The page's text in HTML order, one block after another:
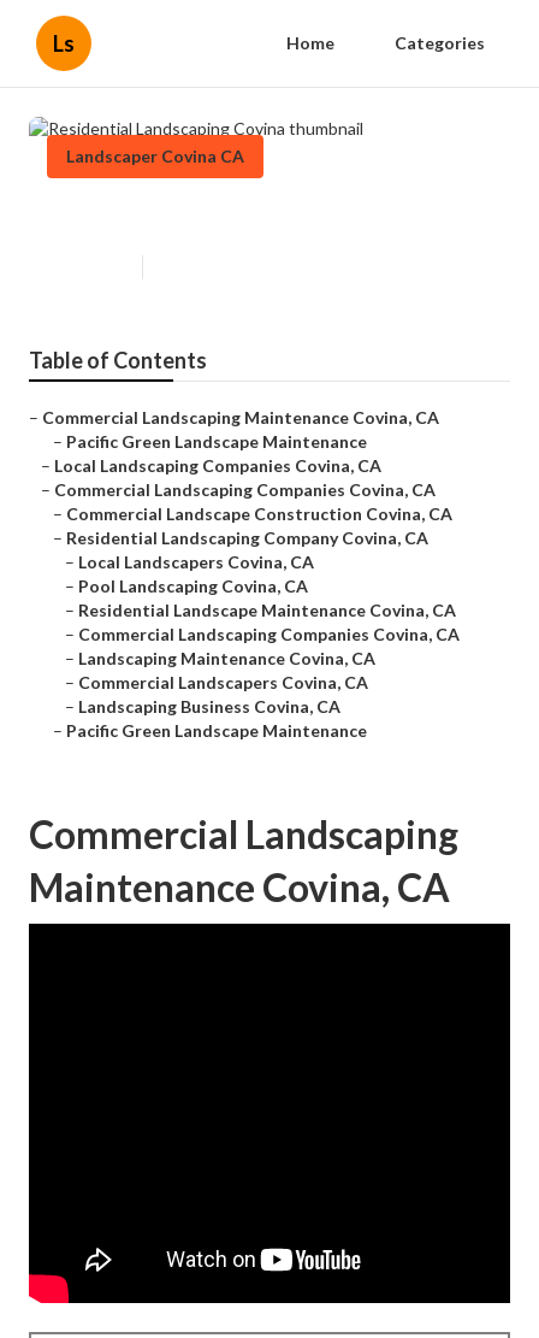
Ls Home Categories
Landscaper Covina CA
Table of Contents
– Commercial Landscaping Maintenance Covina, CA
– Pacific Green Landscape Maintenance
– Local Landscaping Companies Covina, CA
– Commercial Landscaping Companies Covina, CA
– Commercial Landscape Construction Covina, CA
– Residential Landscaping Company Covina, CA
– Local Landscapers Covina, CA
– Pool Landscaping Covina, CA
– Residential Landscape Maintenance Covina, CA
– Commercial Landscaping Companies Covina, CA
– Landscaping Maintenance Covina, CA
– Commercial Landscapers Covina, CA
– Landscaping Business Covina, CA
– Pacific Green Landscape Maintenance
Commercial Landscaping
Maintenance Covina, CA